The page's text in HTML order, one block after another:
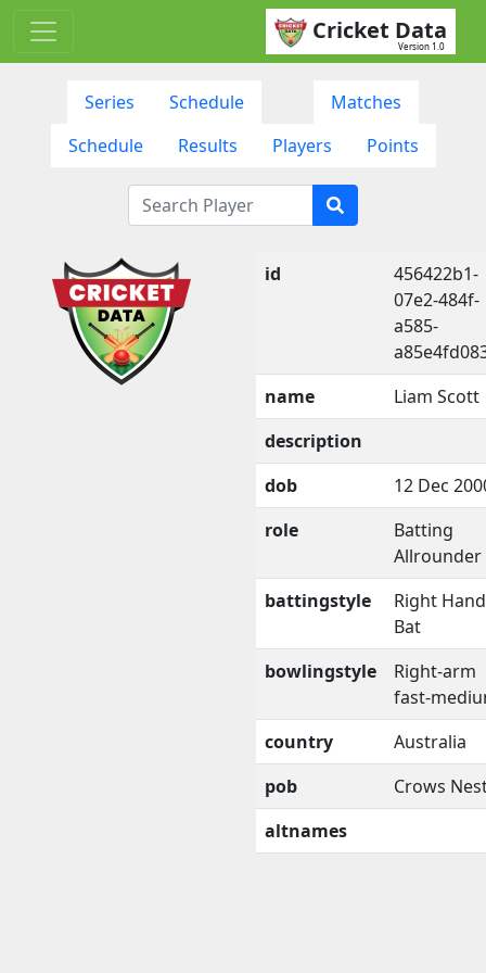
Cricket Data
Version 1.0
Series Schedule
Matches
Schedule
Results Players Points
id
456422b1-
07e2-484f-
a585-
name
Liam Scott
description
dob
12 Dec
role
Batting
Allrounder
battingstyle
Right
Bat
bowlingstyle
Right-arm
fast-
country
Australia
pob
Crows
altnames